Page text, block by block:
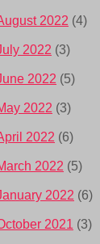
2022 (4)
2022 (3)
2022 (5)
2022 (3)
2022 (6)
2022 (5)
2022 (6)
2021 (3)